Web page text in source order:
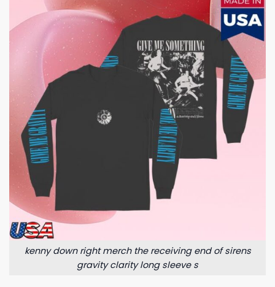
kenny down right merch the receiving end of sirens
gravity clarity long sleeve s